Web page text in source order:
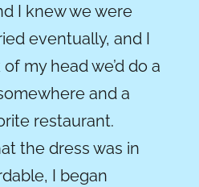
I knew we were
eventually, and I
my head we’d do a
and a
restaurant.
the dress was in
I began